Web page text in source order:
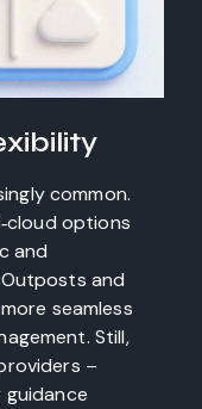
common.
options
and
and
seamless
Still,
–